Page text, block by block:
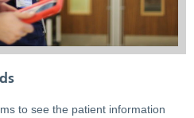
to see the patient information